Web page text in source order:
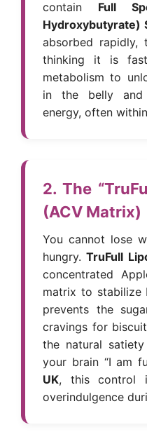
contain Full
Hydroxybutyrate)
absorbed
thinking it is
metabolism to
in the belly and
energy, often
2. The
(ACV Matrix)
You cannot lose
hungry.TruFull
concentrated
matrix to stabilize
prevents the
cravings for
the natural satiety
your brain “I am
UK, this control
overindulgence